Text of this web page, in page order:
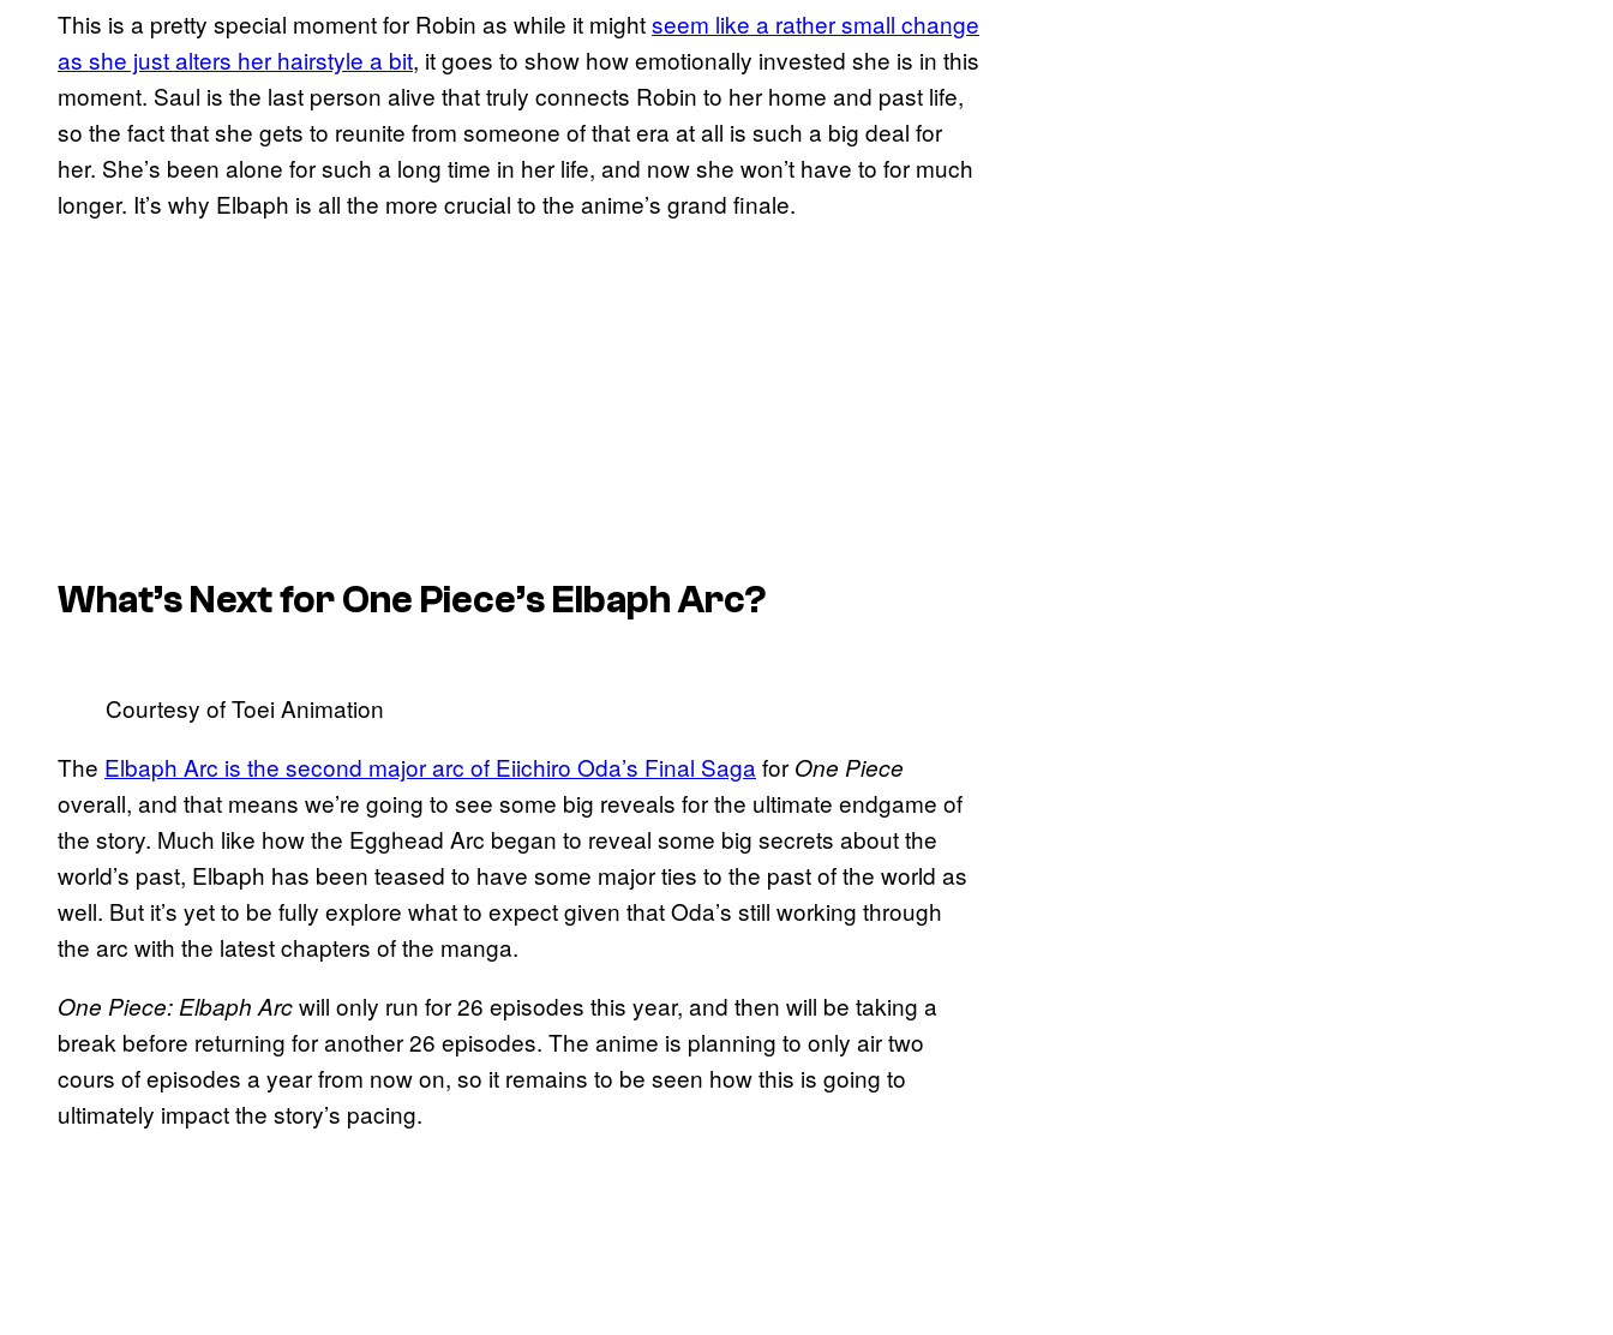
This is a pretty special moment for Robin as while it mightseem like a rather small change
as she just alters her hairstyle a bit, it goes to show how emotionally invested she is in this
moment. Saul is the last person alive that truly connects Robin to her home and past life,
so the fact that she gets to reunite from someone of that era at all is such a big deal for
her. She’s been alone for such a long time in her life, and now she won’t have to for much
longer. It’s why Elbaph is all the more crucial to the anime’s grand finale.
What’s Next for One Piece’s Elbaph Arc?
Courtesy of Toei Animation
The Elbaph Arc is the second major arc of Eiichiro Oda’s Final Saga for One Piece
overall, and that means we’re going to see some big reveals for the ultimate endgame of
the story. Much like how the Egghead Arc began to reveal some big secrets about the
world’s past, Elbaph has been teased to have some major ties to the past of the world as
well. But it’s yet to be fully explore what to expect given that Oda’s still working through
the arc with the latest chapters of the manga.
One Piece: Elbaph Arcwill only run for 26 episodes this year, and then will be taking a
break before returning for another 26 episodes. The anime is planning to only air two
cours of episodes a year from now on, so it remains to be seen how this is going to
ultimately impact the story’s pacing.